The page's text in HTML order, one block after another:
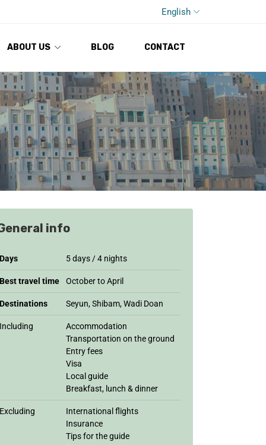
English
ABOUT US BLOG CONTACT
info
Days 5 days / 4 nights
Best travel time October to April
Destinations Seyun, Shibam, Wadi Doan
Including
Accommodation
Transportation on the ground
Entry fees
Visa
Local guide
Breakfast, lunch & dinner
Excluding
International flights
Insurance
Tips for the guide